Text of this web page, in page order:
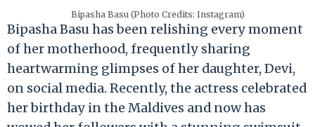
Bipasha Basu (Photo Credits: Instagram)
Bipasha Basu has been relishing every moment
of her motherhood, frequently sharing
heartwarming glimpses of her daughter, Devi,
on social media. Recently, the actress celebrated
her birthday in the Maldives and now has